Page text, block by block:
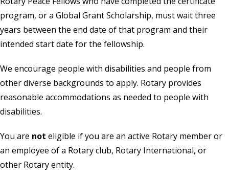
program, or a Global Grant Scholarship, must wait three
years between the end date of that program and their
intended start date for the fellowship.
We encourage people with disabilities and people from
other diverse backgrounds to apply. Rotary provides
reasonable accommodations as needed to people with
disabilities.
You are not eligible if you are an active Rotary member or
an employee of a Rotary club, Rotary International, or
other Rotary entity.